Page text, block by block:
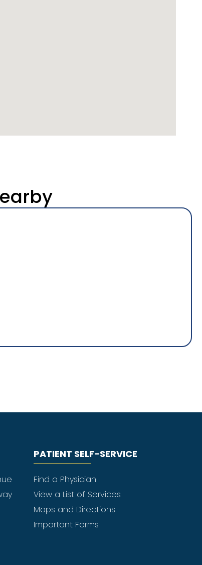
PATIENT SELF-SERVICE
Find a Physician
View a List of Services
Maps and Directions
Important Forms